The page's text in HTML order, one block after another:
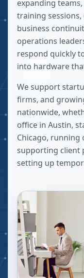
expanding
training
business
operations
respond quickly
into hardware
We support
firms, and
nationwide,
office in Austin,
Chicago, running
supporting client
setting up